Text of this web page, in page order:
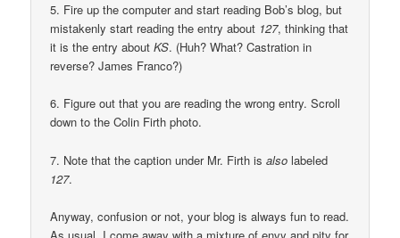
5. Fire up the computer and start reading Bob’s blog, but
mistakenly start reading the entry about 127, thinking that
it is the entry aboutKS. (Huh? What? Castration in
reverse? James Franco?)
6. Figure out that you are reading the wrong entry. Scroll
down to the Colin Firth photo.
7. Note that the caption under Mr. Firth isalso labeled
127.
Anyway, confusion or not, your blog is always fun to read.
As usual, I come away with a mixture of envy and pity for